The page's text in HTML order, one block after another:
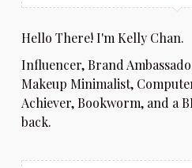
Hello There! I'm Kelly Chan.
Influencer, Brand
Makeup Minimalist,
Achiever, Bookworm, and a
back.